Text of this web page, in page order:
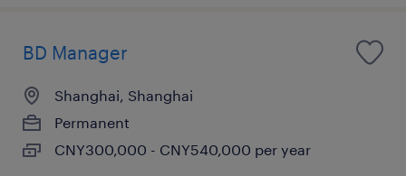
BD Manager
Shanghai, Shanghai
Permanent
CNY300,000 - CNY540,000 per year